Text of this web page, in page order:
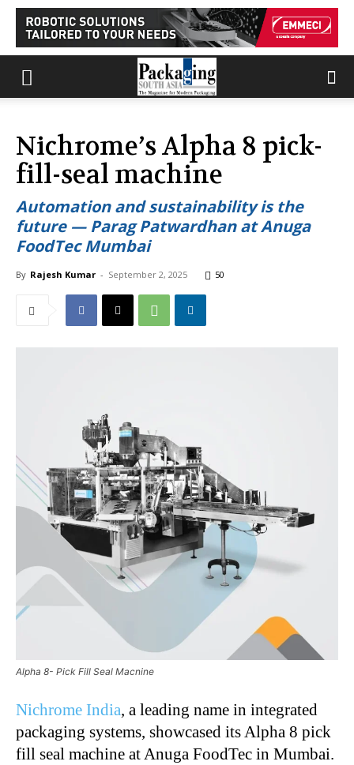
Nichrome’s Alpha 8 pick-
fill-seal machine
Automation and sustainability is the
future — Parag Patwardhan at Anuga
FoodTec Mumbai
By Rajesh Kumar - September 2, 2025 50
Alpha 8- Pick Fill Seal Macnine
Nichrome India, a leading name in integrated
packaging systems, showcased its Alpha 8 pick
fill seal machine at Anuga FoodTec in Mumbai.